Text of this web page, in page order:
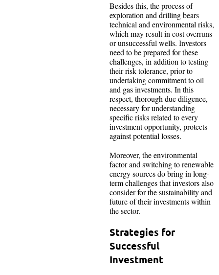
Besides this, the process of
exploration and drilling bears
technical and environmental risks,
which may result in cost overruns
or unsuccessful wells. Investors
need to be prepared for these
challenges, in addition to testing
their risk tolerance, prior to
undertaking commitment to oil
and gas investments. In this
respect, thorough due diligence,
necessary for understanding
specific risks related to every
investment opportunity, protects
against potential losses.
Moreover, the environmental
factor and switching to renewable
energy sources do bring in long-
term challenges that investors also
consider for the sustainability and
future of their investments within
the sector.
Strategies for
Successful
Investment